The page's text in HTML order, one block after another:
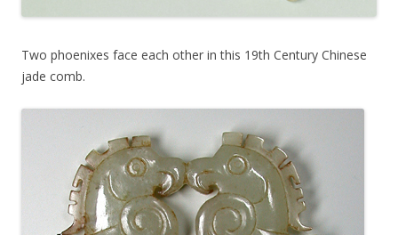
Two phoenixes face each other in this 19th Century Chinese
jade comb.